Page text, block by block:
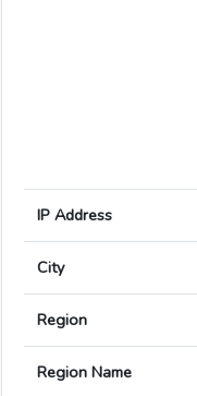
IP Address
City
Region
Region Name